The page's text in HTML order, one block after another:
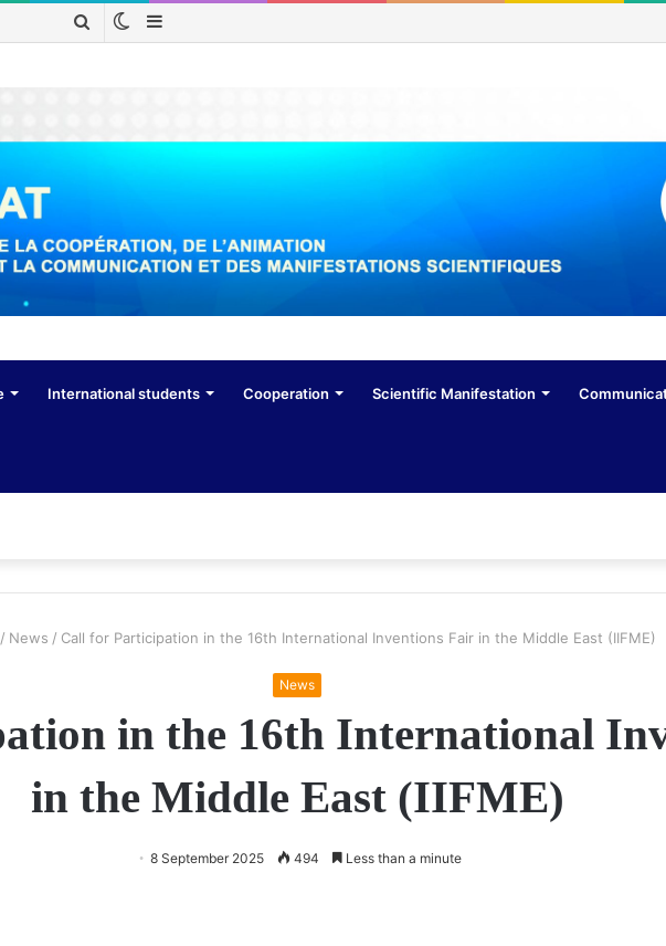
Search SwitchSidebar
International students Cooperation Scientific Manifestation
/ News / Call for Participation in the 16th International Inventions Fair in the Middle East (IIFME)
News
in the 16th International
in the Middle East (IIFME)
8 September 2025 494 Less than a minute